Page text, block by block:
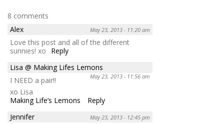
8 comments
Alex
May 23, 2013 - 11:20 am
Love this post and all of the different
sunnies! xo
Reply
Lisa @ Making Lifes Lemons
May 23, 2013 - 11:56 am
I NEED a pair!!
xo Lisa
Making Life’s Lemons
Reply
Jennifer
May 23, 2013 - 12:45 pm